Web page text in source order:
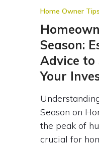
Home Owner Tips
Season:
Advice to
Your
Season on
the peak of
crucial for